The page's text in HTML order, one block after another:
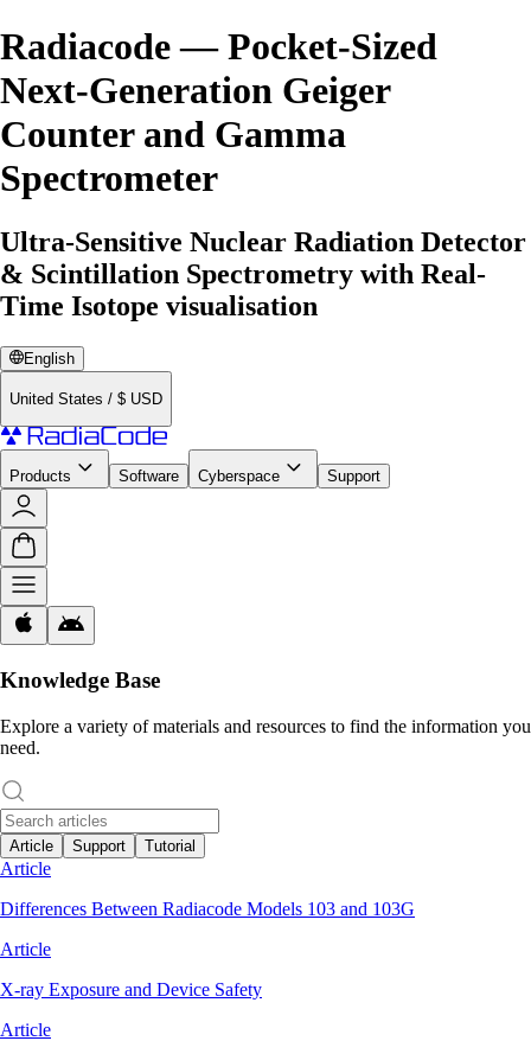
Radiacode — Pocket-Sized
Next-Generation Geiger
Counter and Gamma
Spectrometer
Ultra-Sensitive Nuclear Radiation Detector
& Scintillation Spectrometry with Real-
Time Isotope visualisation
English
United States / $ USD
Products Software Cyberspace Support
Knowledge Base
Explore a variety of materials and resources to find the information you
need.
Article Support Tutorial
Article
Differences Between Radiacode Models 103 and 103G
Article
X-ray Exposure and Device Safety
Article